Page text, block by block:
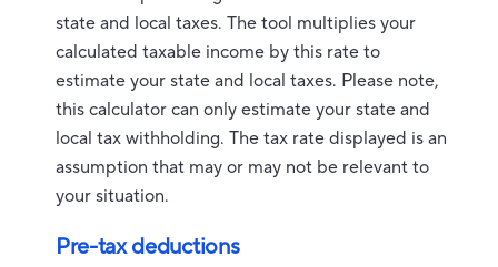
state and local taxes. The tool multiplies your
calculated taxable income by this rate to
estimate your state and local taxes. Please note,
this calculator can only estimate your state and
local tax withholding. The tax rate displayed is an
assumption that may or may not be relevant to
your situation.
Pre-tax deductions